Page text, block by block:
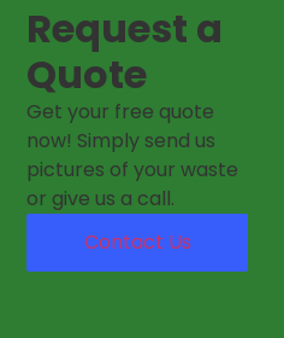
Request a
Quote
Get your free quote
now! Simply send us
pictures of your waste
or give us a call.
Contact Us